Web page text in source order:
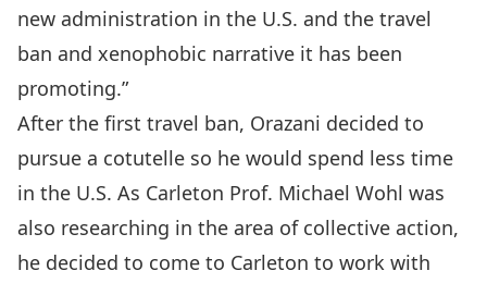
new administration in the U.S. and the travel
ban and xenophobic narrative it has been
promoting.”
After the first travel ban, Orazani decided to
pursue a cotutelle so he would spend less time
in the U.S. As Carleton Prof. Michael Wohl was
also researching in the area of collective action,
he decided to come to Carleton to work with